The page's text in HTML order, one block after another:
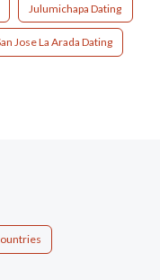
Julumichapa Dating
Jose La Arada Dating